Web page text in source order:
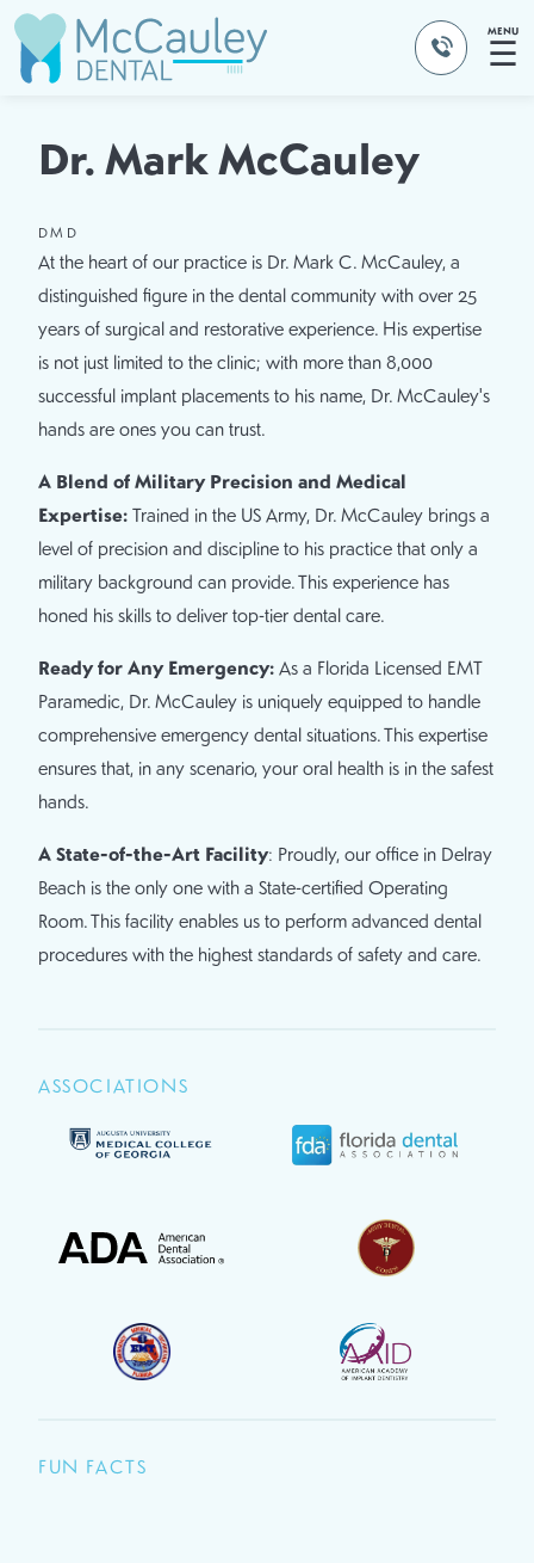
MENU
☰
Dr. Mark McCauley
DMD
At the heart of our practice is Dr. Mark C. McCauley, a
distinguished figure in the dental community with over 25
years of surgical and restorative experience. His expertise
is not just limited to the clinic; with more than 8,000
successful implant placements to his name, Dr. McCauley's
hands are ones you can trust.
A Blend of Military Precision and Medical
Expertise: Trained in the US Army, Dr. McCauley brings a
level of precision and discipline to his practice that only a
military background can provide. This experience has
honed his skills to deliver top-tier dental care.
Ready for Any Emergency: As a Florida Licensed EMT
Paramedic, Dr. McCauley is uniquely equipped to handle
comprehensive emergency dental situations. This expertise
ensures that, in any scenario, your oral health is in the safest
hands.
A State-of-the-Art Facility: Proudly, our office in Delray
Beach is the only one with a State-certified Operating
Room. This facility enables us to perform advanced dental
procedures with the highest standards of safety and care.
ASSOCIATIONS
FUN FACTS